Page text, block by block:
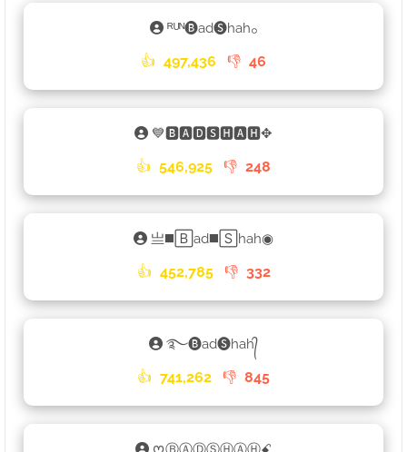
ᴿᵁᴺ🅑ad🅢hah𓃉
👍 497,436 👎 46
💙🅱🅰🅳🆂🅷🅰🅷✥
👍 546,925 👎 248
亗◼️🄱ad◼️🅂hah◉
👍 452,785 👎 332
࿐🅑ad🅢hah᭄
👍 741,262 👎 845